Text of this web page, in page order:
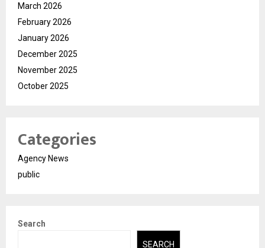
March 2026
February 2026
January 2026
December 2025
November 2025
October 2025
Categories
Agency News
public
Search
SEARCH